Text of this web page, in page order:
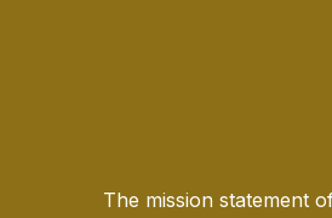
The mission statement